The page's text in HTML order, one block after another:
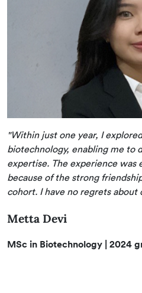
"Within just one year, I
biotechnology, enabling me to
expertise. The experience was
because of the strong
cohort. I have no regrets about
Metta Devi
MSc in Biotechnology | 2024